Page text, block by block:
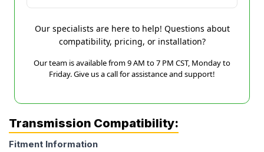
Our specialists are here to help! Questions about
compatibility, pricing, or installation?
Our team is available from 9 AM to 7 PM CST, Monday to
Friday. Give us a call for assistance and support!
Transmission Compatibility:
Fitment Information